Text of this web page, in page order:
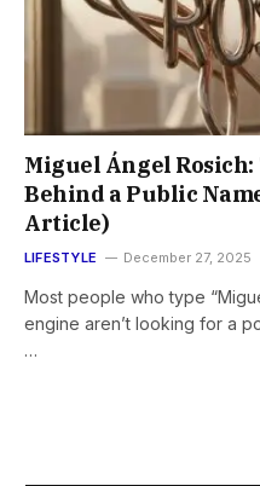
Miguel Ángel
Behind a Public
Article)
LIFESTYLE December 27, 2025
Most people who type
engine aren’t looking for a
…